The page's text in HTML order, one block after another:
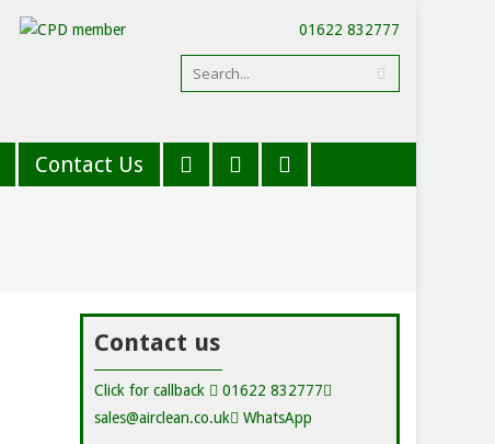
01622 832777
Contact Us
Contact us
Click for callback
01622 832777
sales@airclean.co.uk
WhatsApp